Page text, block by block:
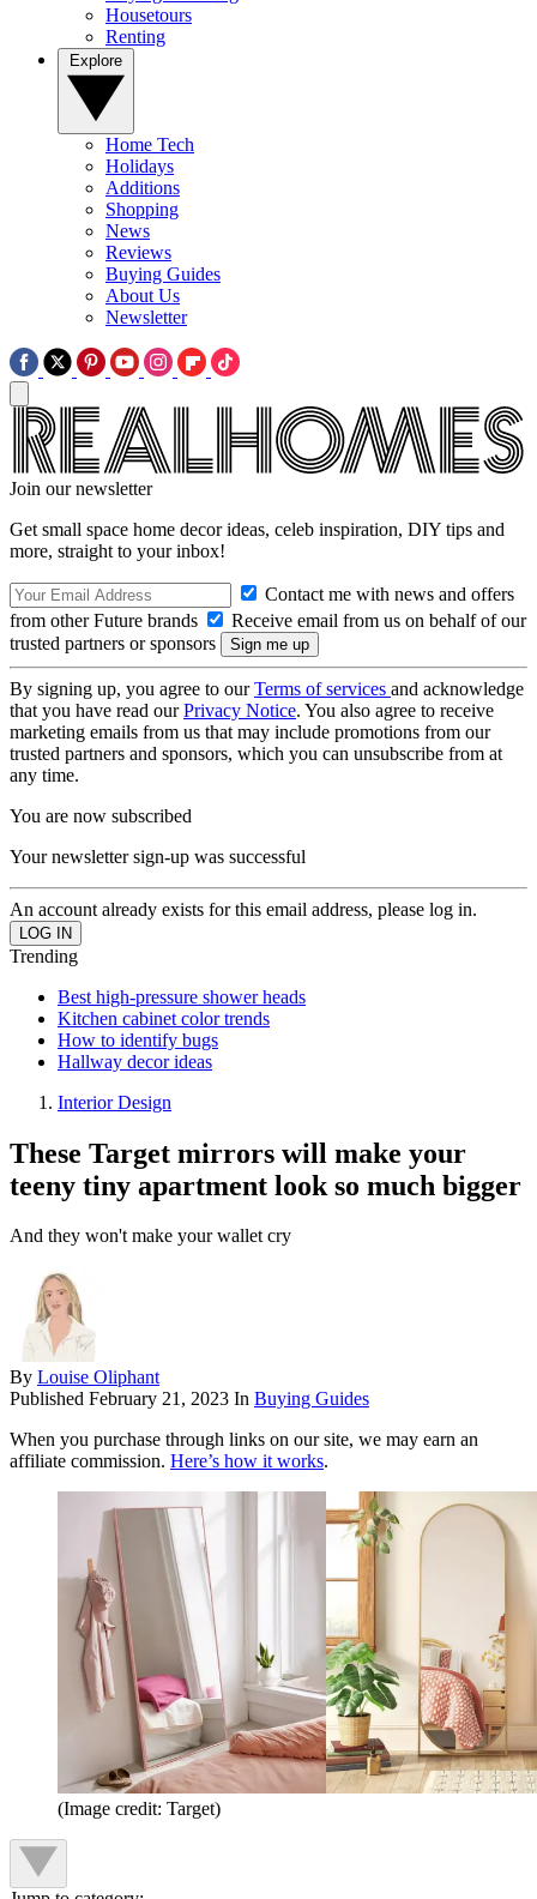
Housetours
Renting
Home Tech
Holidays
Additions
Shopping
News
Reviews
Buying Guides
About Us
Newsletter
Join our newsletter
Get small space home decor ideas, celeb inspiration, DIY tips and
more, straight to your inbox!
Contact me with news and offers
from other Future brands
Receive email from us on behalf of our
trusted partners or sponsors
By signing up, you agree to ourTerms of services and acknowledge
that you have read ourPrivacy Notice. You also agree to receive
marketing emails from us that may include promotions from our
trusted partners and sponsors, which you can unsubscribe from at
any time.
You are now subscribed
Your newsletter sign-up was successful
An account already exists for this email address, please log in.
Trending
Best high-pressure shower heads
Kitchen cabinet color trends
How to identify bugs
Hallway decor ideas
Interior Design
These Target mirrors will make your
teeny tiny apartment look so much bigger
And they won't make your wallet cry
By Louise Oliphant
Published February 21, 2023 In Buying Guides
When you purchase through links on our site, we may earn an
affiliate commission. Here’s how it works.
(Image credit: Target)